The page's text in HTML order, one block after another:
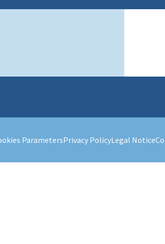
ParametersPrivacy PolicyLegal Notice